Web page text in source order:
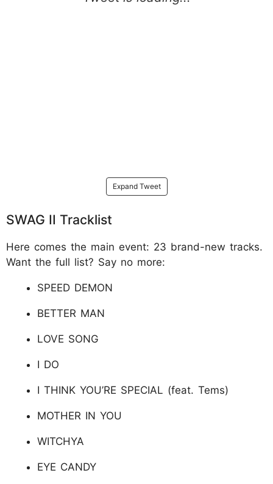
Expand Tweet
SWAG II Tracklist
Here comes the main event: 23 brand-new tracks.
Want the full list? Say no more:
SPEED DEMON
BETTER MAN
LOVE SONG
I DO
I THINK YOU’RE SPECIAL (feat. Tems)
MOTHER IN YOU
WITCHYA
EYE CANDY